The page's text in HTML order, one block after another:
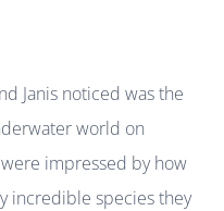
Janis noticed was the
world on
impressed by how
incredible species they